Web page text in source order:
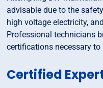
advisable due to the
high voltage electricity,
Professional technicians
certifications necessary
Certified